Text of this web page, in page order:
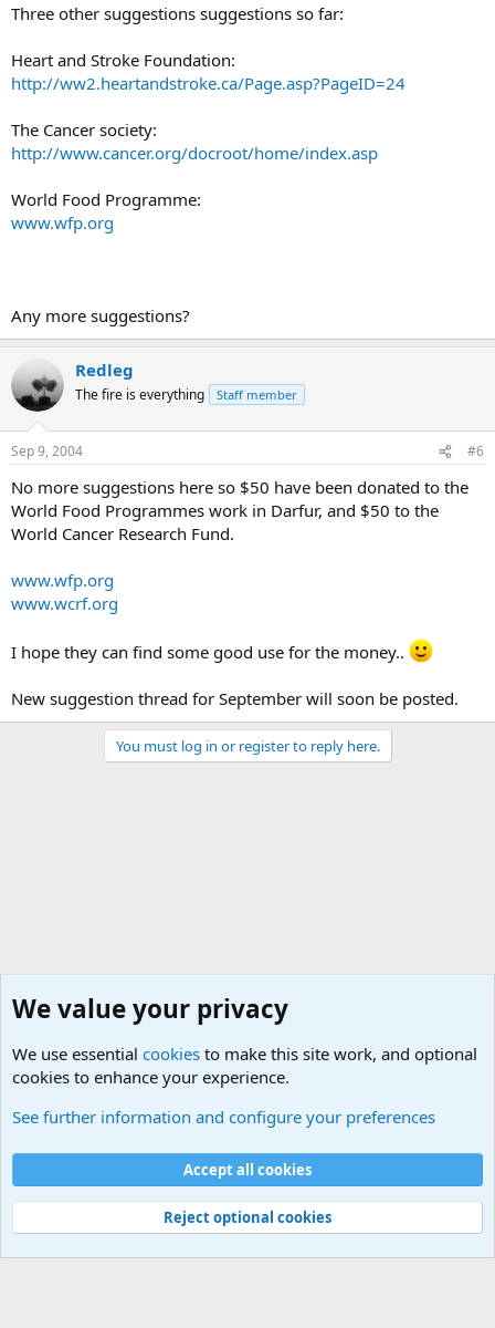
Three other suggestions suggestions so far:
Heart and Stroke Foundation:
http://ww2.heartandstroke.ca/Page.asp?PageID=24
The Cancer society:
http://www.cancer.org/docroot/home/index.asp
World Food Programme:
www.wfp.org
Any more suggestions?
Redleg
The fire is everything Staff member
Sep 9, 2004 #6
No more suggestions here so $50 have been donated to the
World Food Programmes work in Darfur, and $50 to the
World Cancer Research Fund.
www.wfp.org
www.wcrf.org
I hope they can find some good use for the money..
New suggestion thread for September will soon be posted.
You must log in or register to reply here.
Cookies
Contact us
Terms and rules Privacy policy
Help
©
Military Quotes and Mottos
We value your privacy
We use essential cookies to make this site work, and optional
cookies to enhance your experience.
See further information and configure your preferences
Accept all cookies
Reject optional cookies